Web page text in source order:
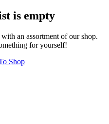
is empty
an assortment of our shop.
for yourself!
Shop